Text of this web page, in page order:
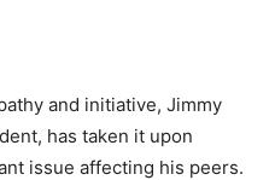
and initiative, Jimmy
has taken it upon
issue affecting his peers.